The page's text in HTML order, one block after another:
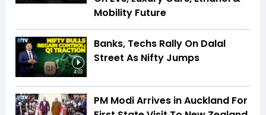
Mobility Future
4:03
Banks, Techs Rally On Dalal
Street As Nifty Jumps
PM Modi Arrives in Auckland For